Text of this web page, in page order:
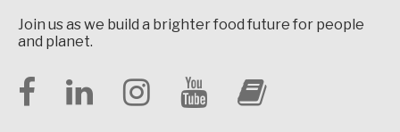
Join us as we build a brighter food future for people
and planet.